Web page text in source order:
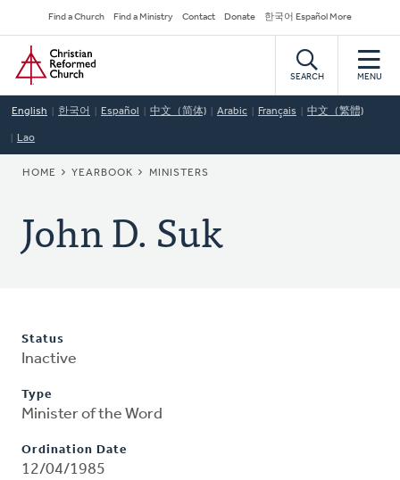
to
main
content
Secondary
Navigation
Find a Church Find a Ministry Contact Donate 한국어 Español More
Home
SEARCH MENU
English 한국어 Español 中文（简体) Arabic Français 中文（繁體)
Lao
BREADCRUMB
HOME YEARBOOK MINISTERS
John D. Suk
Status
Inactive
Type
Minister of the Word
Ordination Date
12/04/1985